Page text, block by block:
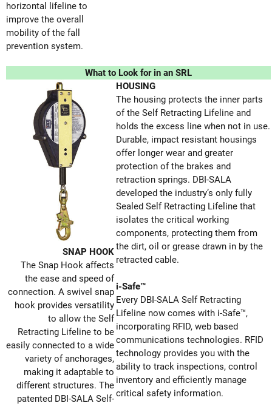
horizontal lifeline to
improve the overall
mobility of the fall
prevention system.
What to Look for in an SRL
SNAP HOOK
The Snap Hook affects
the ease and speed of
connection. A swivel snap
hook provides versatility
to allow the Self
Retracting Lifeline to be
easily connected to a wide
variety of anchorages,
making it adaptable to
different structures. The
patented DBI-SALA Self-
HOUSING
The housing protects the inner parts
of the Self Retracting Lifeline and
holds the excess line when not in use.
Durable, impact resistant housings
offer longer wear and greater
protection of the brakes and
retraction springs. DBI-SALA
developed the industry’s only fully
Sealed Self Retracting Lifeline that
isolates the critical working
components, protecting them from
the dirt, oil or grease drawn in by the
retracted cable.
i-Safe™
Every DBI-SALA Self Retracting
Lifeline now comes with i-Safe™,
incorporating RFID, web based
communications technologies. RFID
technology provides you with the
ability to track inspections, control
inventory and efficiently manage
critical safety information.